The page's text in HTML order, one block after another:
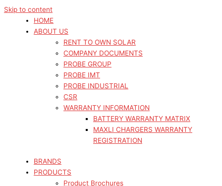
Skip to content
HOME
ABOUT US
RENT TO OWN SOLAR
COMPANY DOCUMENTS
PROBE GROUP
PROBE IMT
PROBE INDUSTRIAL
CSR
WARRANTY INFORMATION
BATTERY WARRANTY MATRIX
MAXLI CHARGERS WARRANTY
REGISTRATION
BRANDS
PRODUCTS
Product Brochures